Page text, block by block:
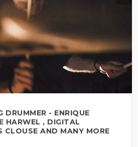
DRUMMER - ENRIQUE
HARWEL , DIGITAL
CLOUSE AND MANY MORE